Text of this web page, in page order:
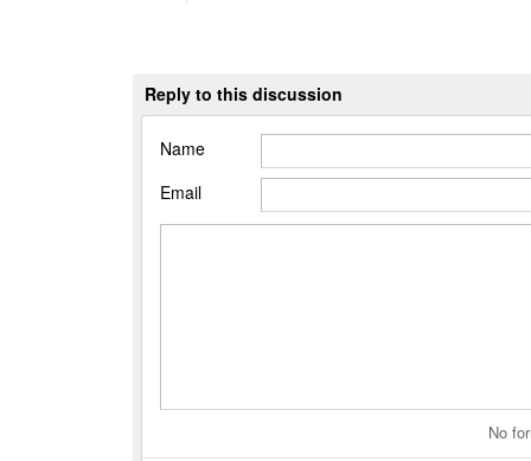
Reply to this discussion
Name
Email
No